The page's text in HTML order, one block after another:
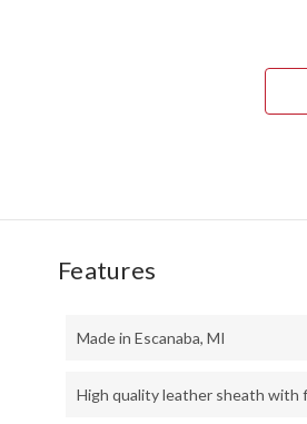
-
-
Features
Made in Escanaba, MI
High quality leather sheath with